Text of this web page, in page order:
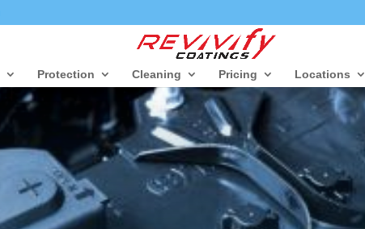
Protection Cleaning Pricing Locations